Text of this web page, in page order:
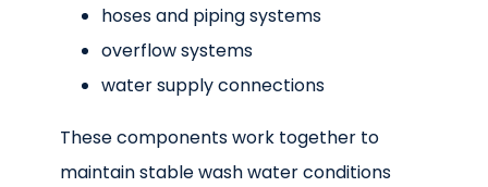
hoses and piping systems
overflow systems
water supply connections
These components work together to
maintain stable wash water conditions